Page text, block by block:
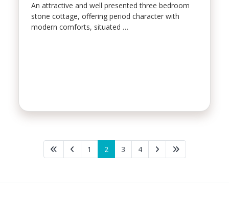
An attractive and well presented three bedroom
stone cottage, offering period character with
modern comforts, situated …
1 2 3 4